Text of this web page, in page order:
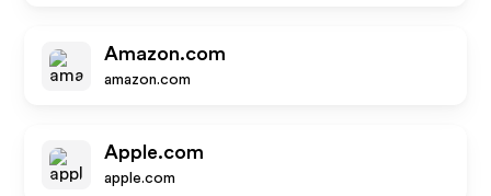
Amazon.com
amazon.com
Apple.com
apple.com